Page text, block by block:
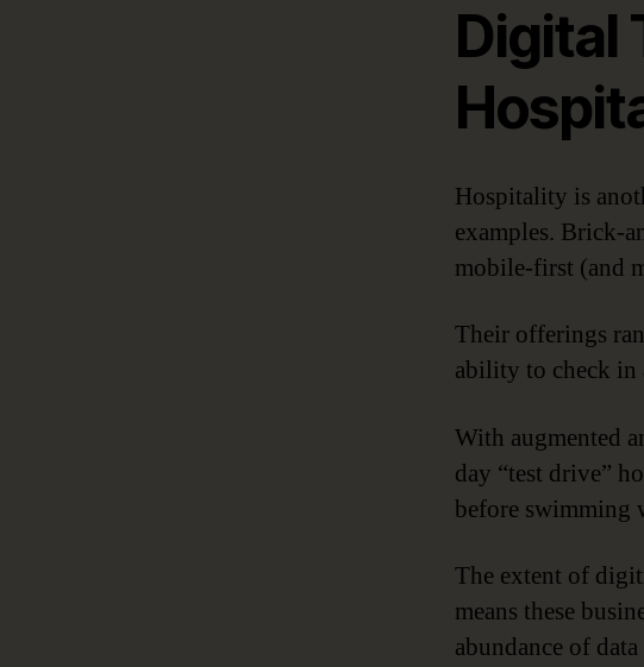
Digital
Hospitality is
examples. Brick-
mobile-first (and
Their offerings
ability to check in
With augmented
day “test drive”
before swimming
The extent of
means these
abundance of